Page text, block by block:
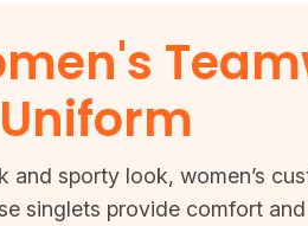
and sporty look, women’s
singlets provide comfort